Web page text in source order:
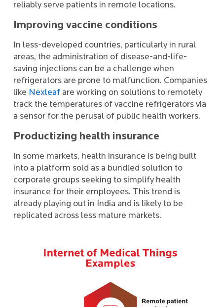
reliably serve patients in remote locations.
Improving vaccine conditions
In less-developed countries, particularly in rural
areas, the administration of disease-and-life-
saving injections can be a challenge when
refrigerators are prone to malfunction. Companies
like Nexleaf are working on solutions to remotely
track the temperatures of vaccine refrigerators via
a sensor for the perusal of public health workers.
Productizing health insurance
In some markets, health insurance is being built
into a platform sold as a bundled solution to
corporate groups seeking to simplify health
insurance for their employees. This trend is
already playing out in India and is likely to be
replicated across less mature markets.